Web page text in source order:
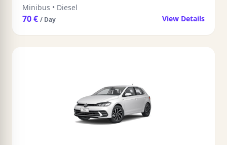
Minibus • Diesel
70 € / Day View Details